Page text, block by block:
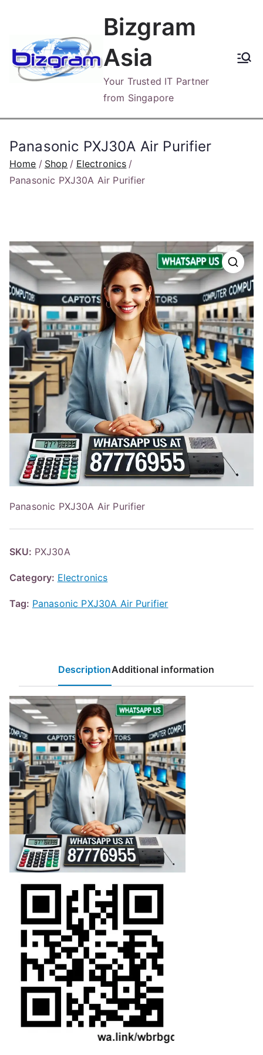
content
Bizgram
Asia
Your Trusted IT Partner
from Singapore
Panasonic PXJ30A Air Purifier
Home Shop
Electronics
Panasonic PXJ30A Air Purifier
Panasonic PXJ30A Air Purifier
SKU: PXJ30A
Category: Electronics
Tag: Panasonic PXJ30A Air Purifier
DescriptionAdditional information